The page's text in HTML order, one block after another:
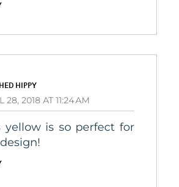
HIPPY
28, 2018 AT 11:24 AM
yellow is so perfect for